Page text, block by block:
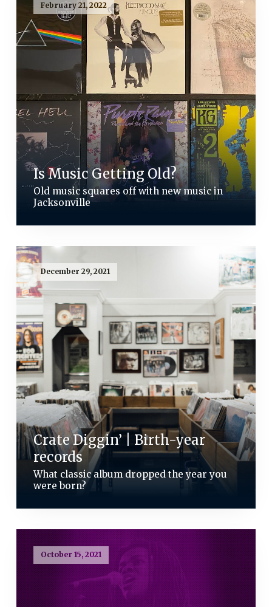
February 21, 2022
Is Music Getting Old?
Old music squares off with new music in
Jacksonville
December 29, 2021
Crate Diggin’ | Birth-year
records
What classic album dropped the year you
were born?
October 15, 2021